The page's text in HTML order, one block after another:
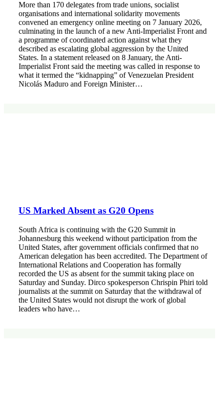
More than 170 delegates from trade unions, socialist
organisations and international solidarity movements
convened an emergency online meeting on 7 January 2026,
culminating in the launch of a new Anti-Imperialist Front and
a programme of coordinated action against what they
described as escalating global aggression by the United
States. In a statement released on 8 January, the Anti-
Imperialist Front said the meeting was called in response to
what it termed the “kidnapping” of Venezuelan President
Nicolás Maduro and Foreign Minister…
US Marked Absent as G20 Opens
South Africa is continuing with the G20 Summit in
Johannesburg this weekend without participation from the
United States, after government officials confirmed that no
American delegation has been accredited. The Department of
International Relations and Cooperation has formally
recorded the US as absent for the summit taking place on
Saturday and Sunday. Dirco spokesperson Chrispin Phiri told
journalists at the summit on Saturday that the withdrawal of
the United States would not disrupt the work of global
leaders who have…